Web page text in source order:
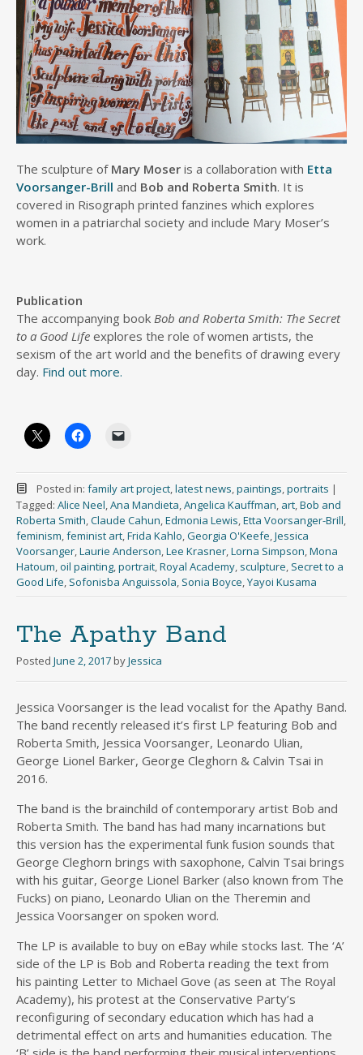
The sculpture of Mary Moser is a collaboration with Etta
Voorsanger-Brill and Bob and Roberta Smith. It is
covered in Risograph printed fanzines which explores
women in a patriarchal society and include Mary Moser’s
work.
Publication
The accompanying book Bob and Roberta Smith: The Secret
to a Good Life explores the role of women artists, the
sexism of the art world and the benefits of drawing every
day. Find out more.
Posted in: family art project,latest news,paintings,portraits |
Tagged: Alice Neel,Ana Mandieta,Angelica Kauffman, art,Bob and
Roberta Smith,Claude Cahun,Edmonia Lewis,Etta Voorsanger-Brill,
feminism,feminist art,Frida Kahlo,Georgia O'Keefe,Jessica
Voorsanger,Laurie Anderson,Lee Krasner,Lorna Simpson,Mona
Hatoum,oil painting,portrait,Royal Academy, sculpture, Secret to a
Good Life, Sofonisba Anguissola, Sonia Boyce,Yayoi Kusama
The Apathy Band
Posted June 2, 2017 byJessica
Jessica Voorsanger is the lead vocalist for the Apathy Band.
The band recently released it’s first LP featuring Bob and
Roberta Smith, Jessica Voorsanger, Leonardo Ulian,
George Lionel Barker, George Cleghorn & Calvin Tsai in
2016.
The band is the brainchild of contemporary artist Bob and
Roberta Smith. The band has had many incarnations but
this version has the experimental funk fusion sounds that
George Cleghorn brings with saxophone, Calvin Tsai brings
with his guitar, George Lionel Barker (also known from The
Fucks) on piano, Leonardo Ulian on the Theremin and
Jessica Voorsanger on spoken word.
The LP is available to buy on eBay while stocks last. The ‘A’
side of the LP is Bob and Roberta reading the text from
his painting Letter to Michael Gove (as seen at The Royal
Academy), his protest at the Conservative Party’s
reconfiguring of secondary education which has had a
detrimental effect on arts and humanities education. The